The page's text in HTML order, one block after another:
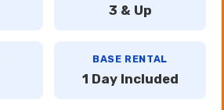
3 & Up
BASE RENTAL
1 Day Included